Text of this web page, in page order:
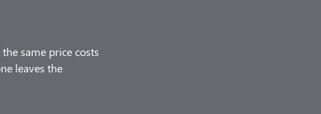
same price costs
leaves the